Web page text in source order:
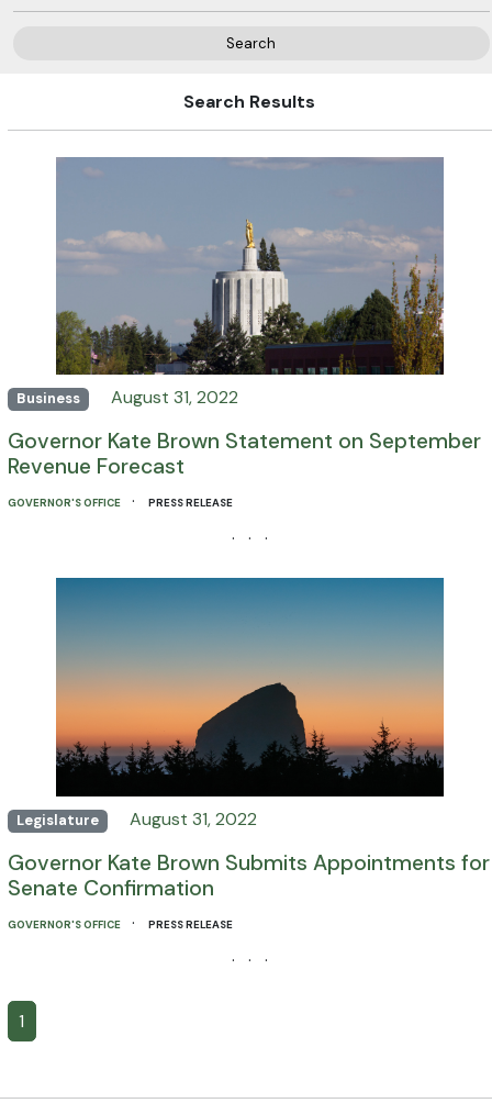
Search
Search Results
Business August 31, 2022
Governor Kate Brown Statement on September
Revenue Forecast
GOVERNOR'S OFFICE · PRESS RELEASE
· · ·
Legislature August 31, 2022
Governor Kate Brown Submits Appointments for
Senate Confirmation
GOVERNOR'S OFFICE · PRESS RELEASE
· · ·
1